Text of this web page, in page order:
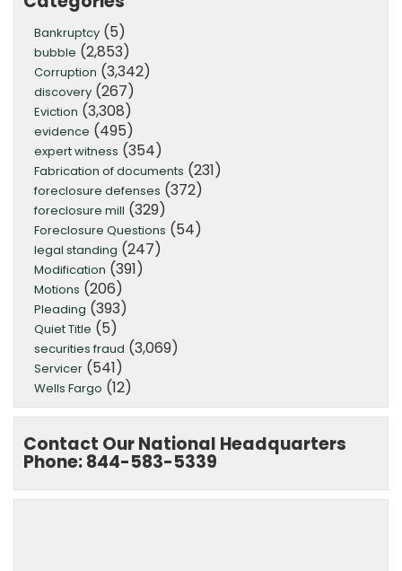
Bankruptcy (5)
bubble (2,853)
Corruption (3,342)
discovery (267)
Eviction (3,308)
evidence (495)
expert witness (354)
Fabrication of documents (231)
foreclosure defenses (372)
foreclosure mill (329)
Foreclosure Questions (54)
legal standing (247)
Modification (391)
Motions (206)
Pleading (393)
Quiet Title (5)
securities fraud (3,069)
Servicer (541)
Wells Fargo (12)
Contact Our National Headquarters
Phone: 844-583-5339